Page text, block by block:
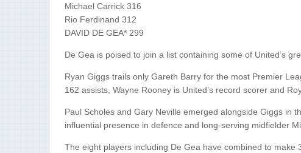
Michael Carrick 316
Rio Ferdinand 312
DAVID DE GEA* 299
De Gea is poised to join a list containing some of United’s
Ryan Giggs trails only Gareth Barry for the most Premier
162 assists, Wayne Rooney is United’s record scorer and
Paul Scholes and Gary Neville emerged alongside Giggs in
influential presence in defence and long-serving midfielder
The eight players including De Gea have combined to